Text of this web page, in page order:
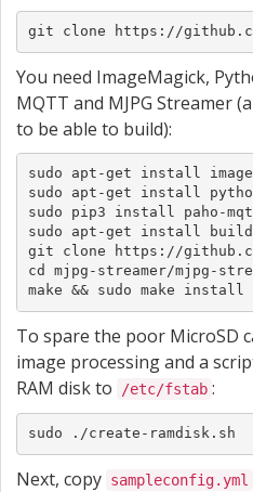
git clone https://
You need ImageMagick,
MQTT and MJPG Streamer
to be able to build):
sudo apt-get install
sudo apt-get install
sudo pip3 install paho-
sudo apt-get install
git clone https://
cd mjpg-streamer/mjpg-
make && sudo make install
To spare the poor MicroSD
image processing and a
RAM disk to
/etc/fstab :
sudo ./create-ramdisk.sh
Next, copy sampleconfig.yml